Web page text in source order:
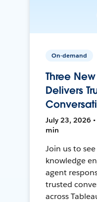
On-demand
Three
Delivers
July 23, 2026
min
Join us to see
knowledge
agent
trusted
across